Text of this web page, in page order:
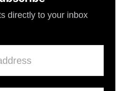
directly to your inbox